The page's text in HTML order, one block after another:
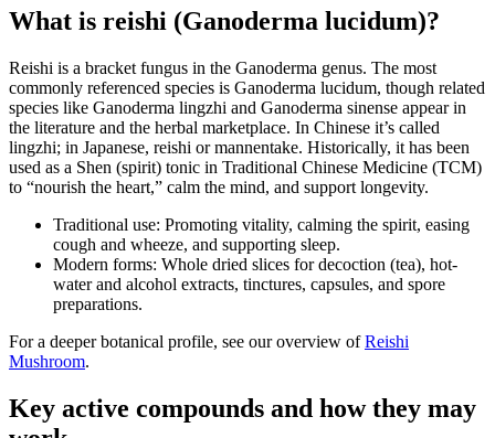
What is reishi (Ganoderma lucidum)?
Reishi is a bracket fungus in the Ganoderma genus. The most
commonly referenced species is Ganoderma lucidum, though related
species like Ganoderma lingzhi and Ganoderma sinense appear in
the literature and the herbal marketplace. In Chinese it’s called
lingzhi; in Japanese, reishi or mannentake. Historically, it has been
used as a Shen (spirit) tonic in Traditional Chinese Medicine (TCM)
to “nourish the heart,” calm the mind, and support longevity.
Traditional use: Promoting vitality, calming the spirit, easing
cough and wheeze, and supporting sleep.
Modern forms: Whole dried slices for decoction (tea), hot-
water and alcohol extracts, tinctures, capsules, and spore
preparations.
For a deeper botanical profile, see our overview ofReishi
Mushroom.
Key active compounds and how they may